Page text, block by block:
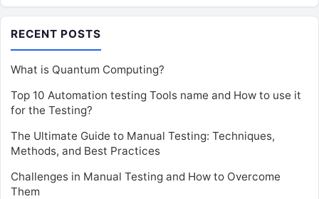
RECENT POSTS
What is Quantum Computing?
Top 10 Automation testing Tools name and How to use it
for the Testing?
The Ultimate Guide to Manual Testing: Techniques,
Methods, and Best Practices
Challenges in Manual Testing and How to Overcome
Them